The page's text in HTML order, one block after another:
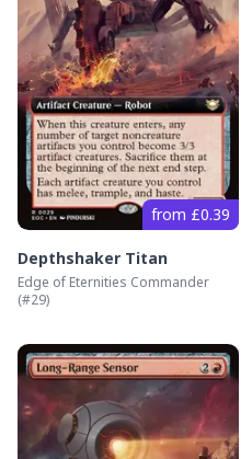
from £0.39
Depthshaker Titan
Edge of Eternities Commander
(#29)